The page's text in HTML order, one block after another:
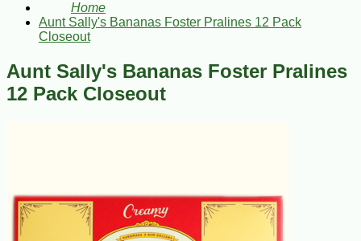
Home
Aunt Sally's Bananas Foster Pralines 12 Pack
Closeout
Aunt Sally's Bananas Foster Pralines
12 Pack Closeout